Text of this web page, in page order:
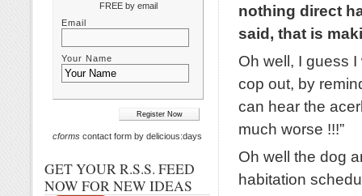
nothing direct
said, that is
Oh well, I guess
cop out, by
can hear the
much worse !!!”
Oh well the dog
habitation
FREE by email
Email
Your Name
cforms contact form by delicious:days
GET YOUR R.S.S. FEED
NOW FOR NEW IDEAS